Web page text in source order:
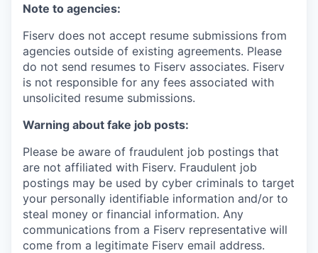
Note to agencies:
Fiserv does not accept resume submissions from
agencies outside of existing agreements. Please
do not send resumes to Fiserv associates. Fiserv
is not responsible for any fees associated with
unsolicited resume submissions.
Warning about fake job posts:
Please be aware of fraudulent job postings that
are not affiliated with Fiserv. Fraudulent job
postings may be used by cyber criminals to target
your personally identifiable information and/or to
steal money or financial information. Any
communications from a Fiserv representative will
come from a legitimate Fiserv email address.